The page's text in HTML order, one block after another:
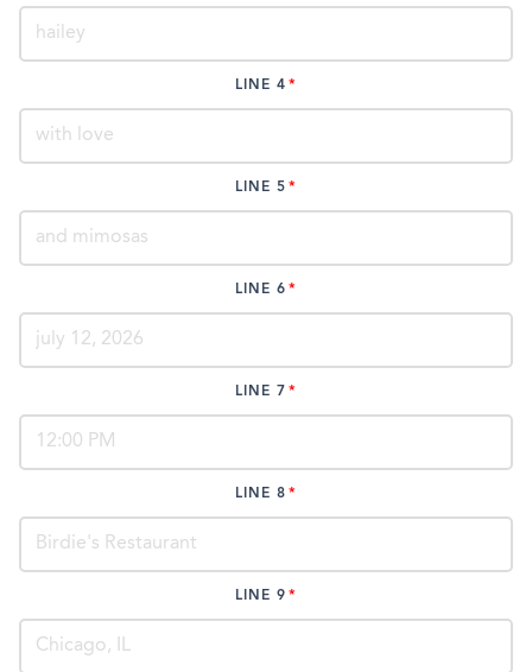
LINE 4
LINE 5
LINE 6
LINE 7
LINE 8
LINE 9